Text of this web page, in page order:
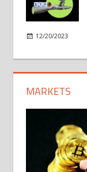
12/20/2023
MARKETS